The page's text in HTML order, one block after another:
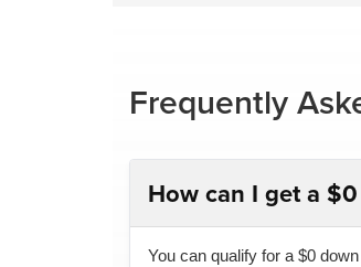
Frequently
How can I get a
You can qualify for a $0